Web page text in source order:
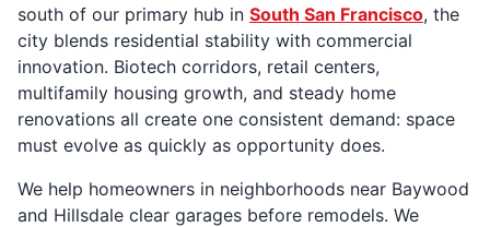
south of our primary hub in South San Francisco, the
city blends residential stability with commercial
innovation. Biotech corridors, retail centers,
multifamily housing growth, and steady home
renovations all create one consistent demand: space
must evolve as quickly as opportunity does.
We help homeowners in neighborhoods near Baywood
and Hillsdale clear garages before remodels. We